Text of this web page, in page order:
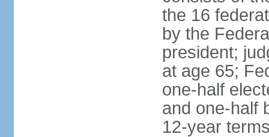
the 16
by the
president;
at age 65;
one-half
and one-half
12-year